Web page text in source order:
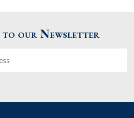
to our Newsletter